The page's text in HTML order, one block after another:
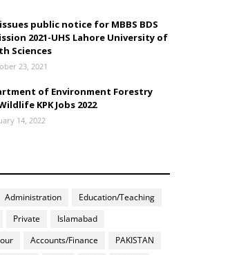
issues public notice for MBBS BDS
2021-UHS Lahore University of
Sciences
23, 2021
of Environment Forestry
KPK Jobs 2022
14, 2022
Administration
Education/Teaching
Private
Islamabad
Accounts/Finance
PAKISTAN